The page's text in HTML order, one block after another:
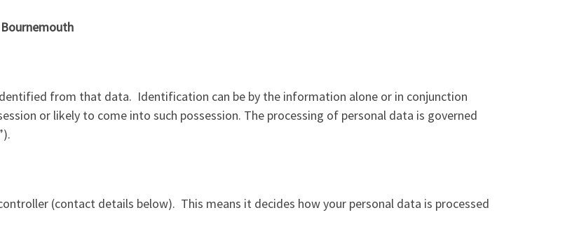
Bournemouth
from that data. Identification can be by the information alone or in conjunction
or likely to come into such possession. The processing of personal data is governed
(contact details below). This means it decides how your personal data is processed